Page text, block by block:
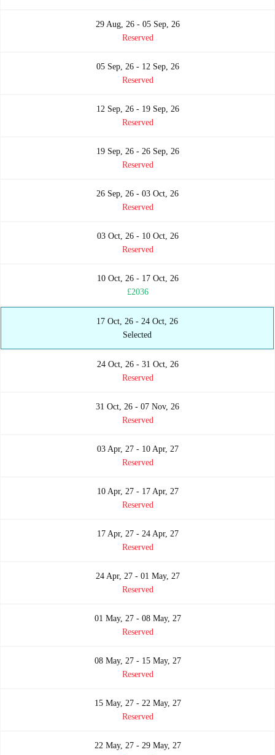
29 Aug, 26 - 05 Sep, 26
Reserved
05 Sep, 26 - 12 Sep, 26
Reserved
12 Sep, 26 - 19 Sep, 26
Reserved
19 Sep, 26 - 26 Sep, 26
Reserved
26 Sep, 26 - 03 Oct, 26
Reserved
03 Oct, 26 - 10 Oct, 26
Reserved
10 Oct, 26 - 17 Oct, 26
£2036
17 Oct, 26 - 24 Oct, 26
Selected
24 Oct, 26 - 31 Oct, 26
Reserved
31 Oct, 26 - 07 Nov, 26
Reserved
03 Apr, 27 - 10 Apr, 27
Reserved
10 Apr, 27 - 17 Apr, 27
Reserved
17 Apr, 27 - 24 Apr, 27
Reserved
24 Apr, 27 - 01 May, 27
Reserved
01 May, 27 - 08 May, 27
Reserved
08 May, 27 - 15 May, 27
Reserved
15 May, 27 - 22 May, 27
Reserved
22 May, 27 - 29 May, 27